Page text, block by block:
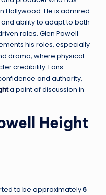
Hollywood. He is admired
ability to adapt to both
roles. Glen Powell
his roles, especially
drama, where physical
credibility. Fans
and authority,
a point of discussion in
Height
to be approximately6